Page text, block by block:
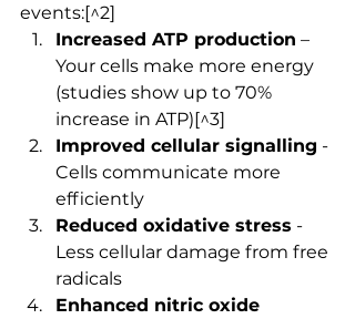
events:[^2]
Increased ATP production –
Your cells make more energy
(studies show up to 70%
increase in ATP)[^3]
Improved cellular signalling -
Cells communicate more
efficiently
Reduced oxidative stress -
Less cellular damage from free
radicals
Enhanced nitric oxide